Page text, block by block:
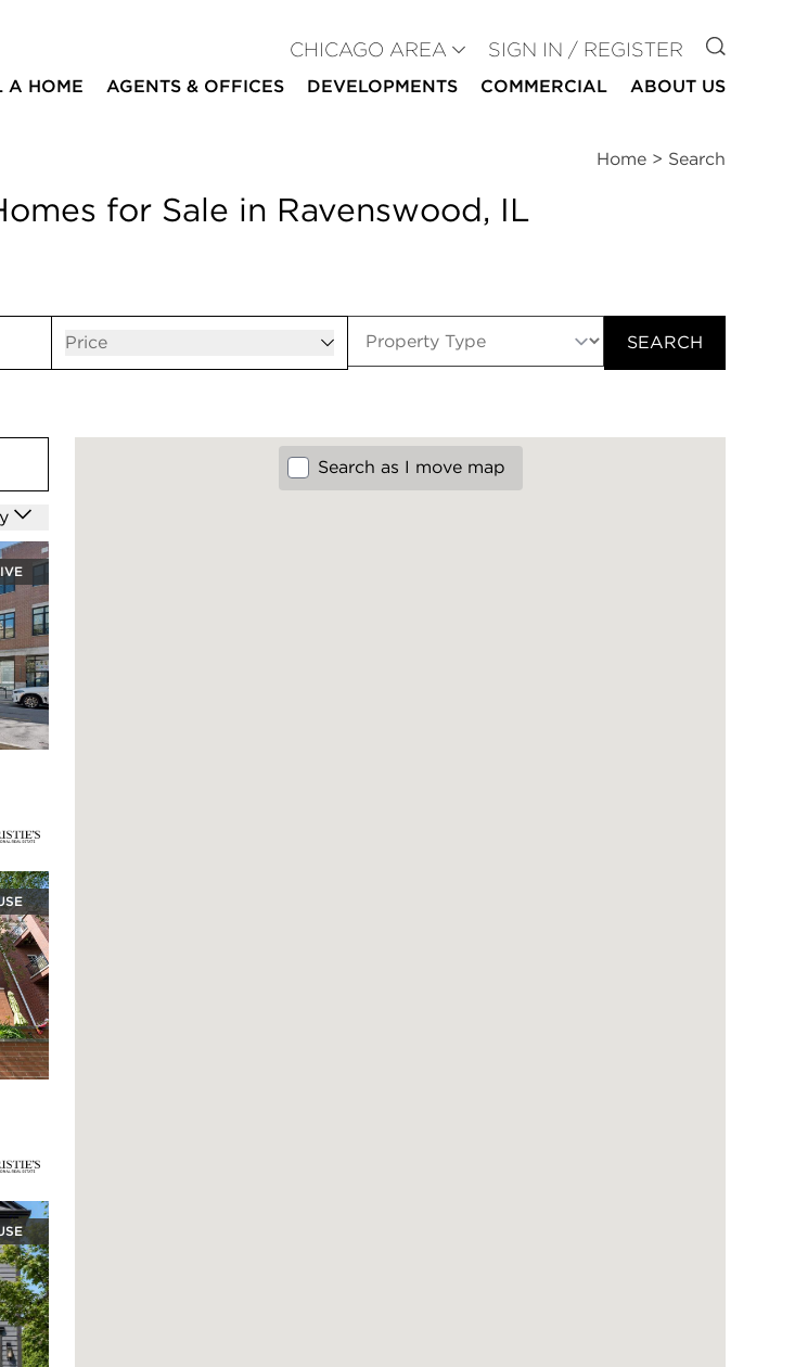
CHICAGO AREA SIGN IN / REGISTER GO TO
A HOME AGENTS & OFFICES DEVELOPMENTS COMMERCIAL ABOUT US
Home > Search
for Sale in Ravenswood, IL
Open popover
Price SEARCH
Search as I move map